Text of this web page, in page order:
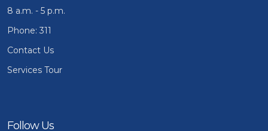
8 a.m. - 5 p.m.
Phone: 311
Contact Us
Services Tour
Follow Us